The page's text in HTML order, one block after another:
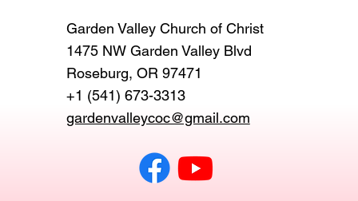
Garden Valley Church of Christ
1475 NW Garden Valley Blvd
Roseburg, OR 97471‬
+1 (541) 673-3313
gardenvalleycoc@gmail.com